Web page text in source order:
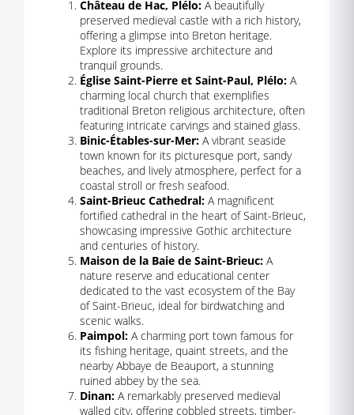
Château de Hac, Plélo: A beautifully
preserved medieval castle with a rich history,
offering a glimpse into Breton heritage.
Explore its impressive architecture and
tranquil grounds.
Église Saint-Pierre et Saint-Paul, Plélo: A
charming local church that exemplifies
traditional Breton religious architecture, often
featuring intricate carvings and stained glass.
Binic-Étables-sur-Mer: A vibrant seaside
town known for its picturesque port, sandy
beaches, and lively atmosphere, perfect for a
coastal stroll or fresh seafood.
Saint-Brieuc Cathedral: A magnificent
fortified cathedral in the heart of Saint-Brieuc,
showcasing impressive Gothic architecture
and centuries of history.
Maison de la Baie de Saint-Brieuc: A
nature reserve and educational center
dedicated to the vast ecosystem of the Bay
of Saint-Brieuc, ideal for birdwatching and
scenic walks.
Paimpol: A charming port town famous for
its fishing heritage, quaint streets, and the
nearby Abbaye de Beauport, a stunning
ruined abbey by the sea.
Dinan: A remarkably preserved medieval
walled city, offering cobbled streets, timber-